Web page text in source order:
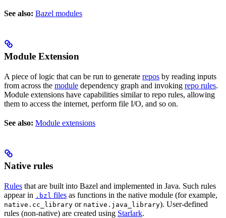
See also: Bazel modules
Module Extension
A piece of logic that can be run to generate repos by reading inputs
from across the module dependency graph and invoking repo rules.
Module extensions have capabilities similar to repo rules, allowing
them to access the internet, perform file I/O, and so on.
See also: Module extensions
Native rules
Rules that are built into Bazel and implemented in Java. Such rules
appear in .bzl files as functions in the native module (for example,
native.cc_library or native.java_library). User-defined
rules (non-native) are created using Starlark.